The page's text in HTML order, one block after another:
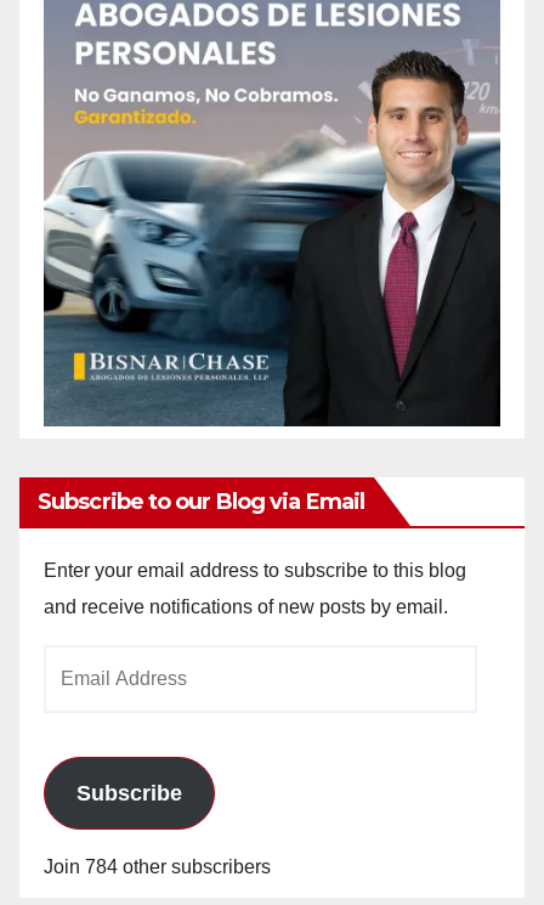
Subscribe to our Blog via Email
Enter your email address to subscribe to this blog
and receive notifications of new posts by email.
Subscribe
Join 784 other subscribers